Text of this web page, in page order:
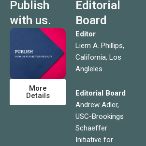
Publish
with us.
More
Details
Editorial
Board
Editor
Liem A. Phillips,
California, Los
Angleles
Editorial Board
Andrew Adler,
USC-Brookings
Schaeffer
Initiative for